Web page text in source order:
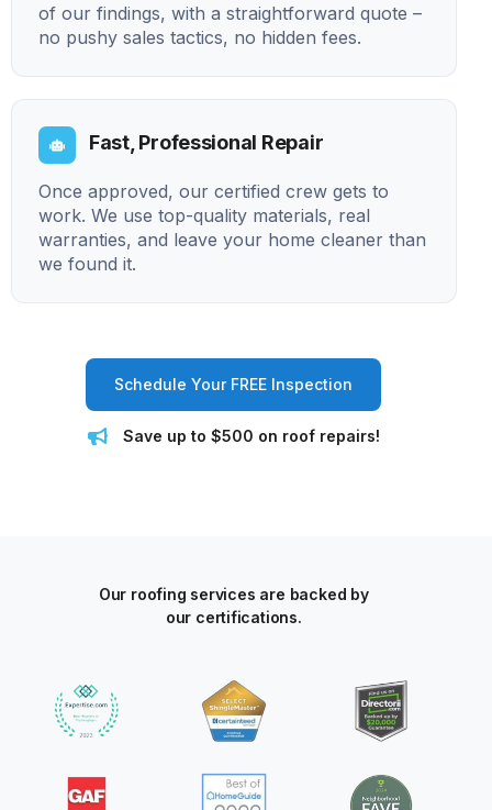
of our findings, with a straightforward quote –
no pushy sales tactics, no hidden fees.
Fast, Professional Repair
Once approved, our certified crew gets to
work. We use top-quality materials, real
warranties, and leave your home cleaner than
we found it.
Schedule Your FREE Inspection
Save up to $500 on roof repairs!
Our roofing services are backed by
our certifications.